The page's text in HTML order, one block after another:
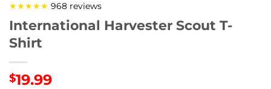
★★★★★ 968 reviews
International Harvester Scout T-
Shirt
$19.99